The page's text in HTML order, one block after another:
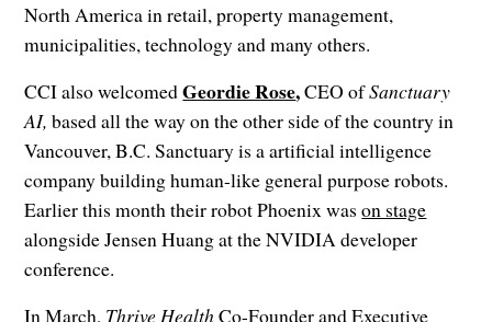
North America in retail, property management,
municipalities, technology and many others.
CCI also welcomedGeordie Rose,CEO ofSanctuary
AI, based all the way on the other side of the country in
Vancouver, B.C. Sanctuary is a artificial intelligence
company building human-like general purpose robots.
Earlier this month their robot Phoenix wason stage
alongside Jensen Huang at the NVIDIA developer
conference.
In March, Thrive HealthCo-Founder and Executive